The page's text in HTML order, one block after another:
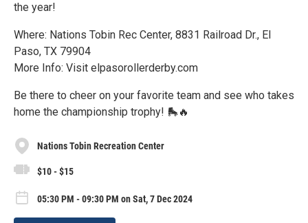
the year!
Where: Nations Tobin Rec Center, 8831 Railroad Dr., El
Paso, TX 79904
More Info: Visit elpasorollerderby.com
Be there to cheer on your favorite team and see who takes
home the championship trophy! 🛼🔥
Nations Tobin Recreation Center
$10 - $15
05:30 PM - 09:30 PM on Sat, 7 Dec 2024